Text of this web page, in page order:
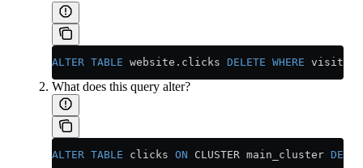
ALTER TABLE website . clicks DELETE WHERE
What does this query alter?
ALTER TABLE clicks ON CLUSTER main_cluster